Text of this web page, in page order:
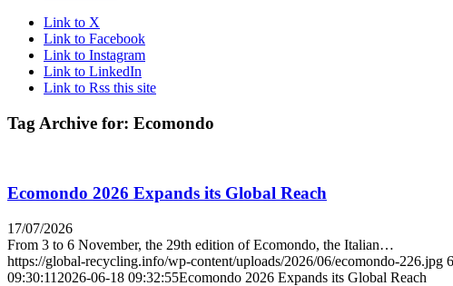
Link to X
Link to Facebook
Link to Instagram
Link to LinkedIn
Link to Rss this site
Tag Archive for: Ecomondo
Ecomondo 2026 Expands its Global Reach
17/07/2026
From 3 to 6 November, the 29th edition of Ecomondo, the Italian…
https://global-recycling.info/wp-content/uploads/2026/06/ecomondo-226.jpg
09:30:11 2026-06-18 09:32:55Ecomondo 2026 Expands its Global Reach